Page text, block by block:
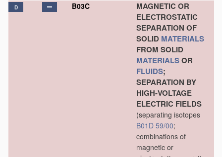
D B03C
MAGNETIC OR
ELECTROSTATIC
SEPARATION OF
SOLID MATERIALS
FROM SOLID
MATERIALSOR
FLUIDS;
SEPARATION BY
HIGH-VOLTAGE
ELECTRIC FIELDS
(separating isotopes
B01D 59/00;
combinations of
magnetic or